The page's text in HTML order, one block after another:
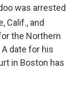
was arrested
Calif., and
the Northern
date for his
in Boston has